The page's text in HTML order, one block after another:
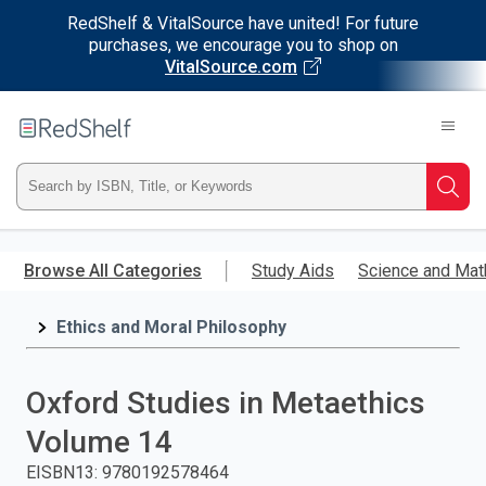
RedShelf & VitalSource have united! For future
purchases, we encourage you to shop on
VitalSource.com
main
RedShelf
Type
ISBN,
Title,
press
Browse All Categories Study Aids Science and
Ethics and Moral Philosophy
Oxford Studies in Metaethics
Volume 14
EISBN13: 9780192578464